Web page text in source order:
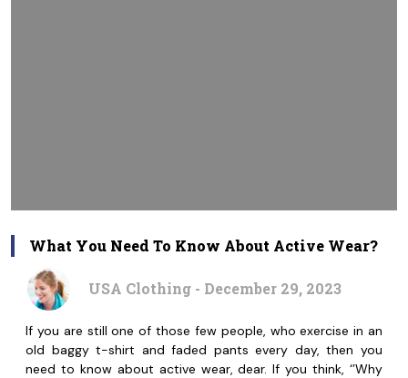
What You Need To Know About Active Wear?
USA Clothing - December 29, 2023
If you are still one of those few people, who exercise in an
old baggy t-shirt and faded pants every day, then you
need to know about active wear, dear. If you think, ‘’Why